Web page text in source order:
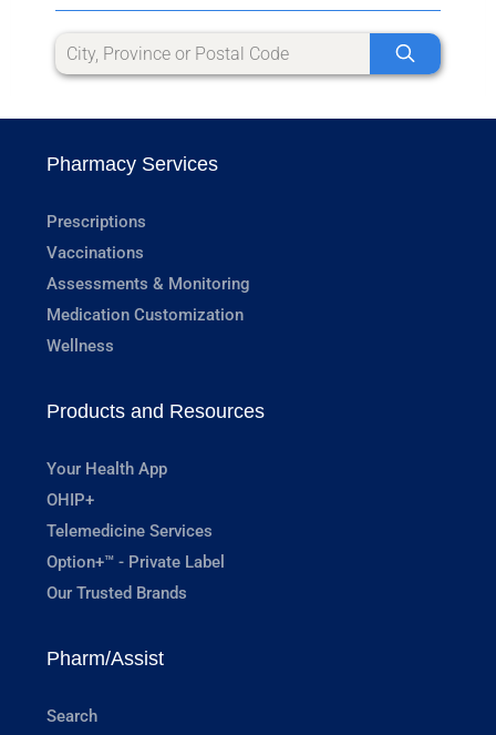
Pharmacy Services
Prescriptions
Vaccinations
Assessments & Monitoring
Medication Customization
Wellness
Products and Resources
Your Health App
OHIP+
Telemedicine Services
Option+™ - Private Label
Our Trusted Brands
Pharm/Assist
Search